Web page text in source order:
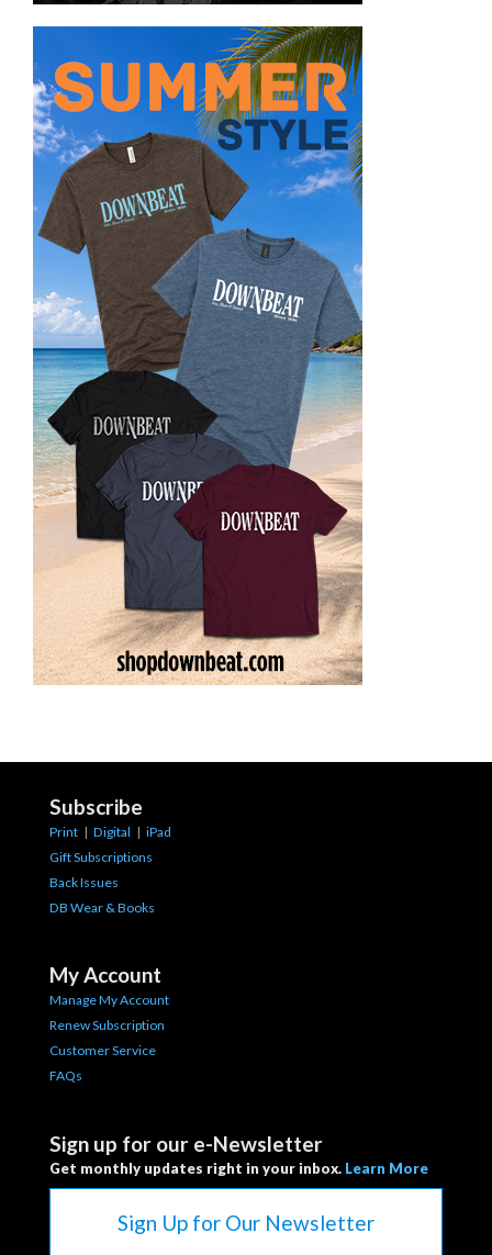
Subscribe
Print | Digital | iPad
Gift Subscriptions
Back Issues
DB Wear & Books
My Account
Manage My Account
Renew Subscription
Customer Service
FAQs
Sign up for our e-Newsletter
Get monthly updates right in your inbox. Learn More
Sign Up for Our Newsletter